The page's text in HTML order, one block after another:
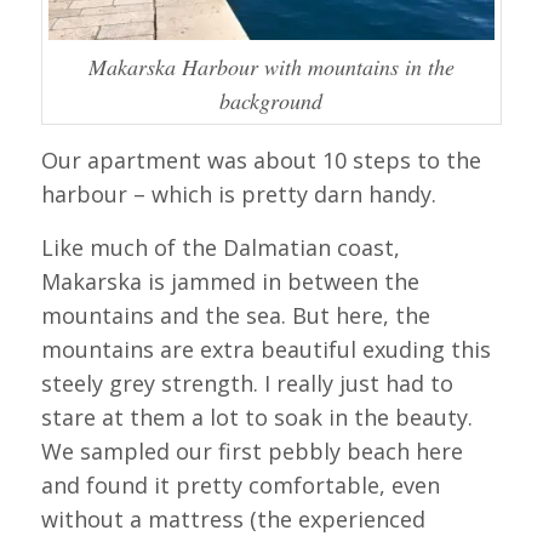
Makarska Harbour with mountains in the
background
Our apartment was about 10 steps to the
harbour – which is pretty darn handy.
Like much of the Dalmatian coast,
Makarska is jammed in between the
mountains and the sea. But here, the
mountains are extra beautiful exuding this
steely grey strength. I really just had to
stare at them a lot to soak in the beauty.
We sampled our first pebbly beach here
and found it pretty comfortable, even
without a mattress (the experienced